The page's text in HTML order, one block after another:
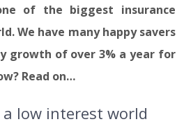
of the biggest insurance
We have many happy savers
growth of over 3% a year for
Read on…
low interest world